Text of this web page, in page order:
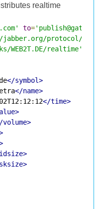
realtime
to='publish@gate.way'
protocol/
WEB2T.DE/realtime'
</symbol>
</name>
</time>
volume>